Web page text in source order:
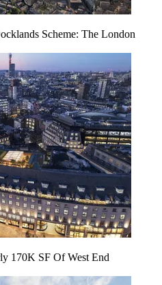
Scheme: The London
170K SF Of West End